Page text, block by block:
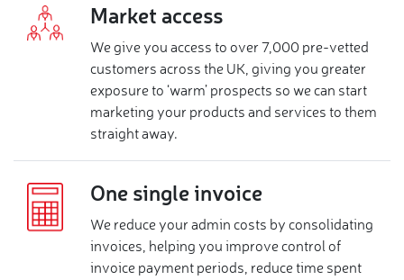
Market access
We give you access to over 7,000 pre-vetted
customers across the UK, giving you greater
exposure to ‘warm’ prospects so we can start
marketing your products and services to them
straight away.
One single invoice
We reduce your admin costs by consolidating
invoices, helping you improve control of
invoice payment periods, reduce time spent